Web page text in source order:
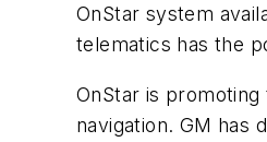
OnStar system
telematics has the
OnStar is
navigation. GM has